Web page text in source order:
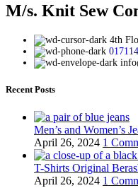
M/s. Knit Sew
4th
Recent Posts
Men’s and Women’s
April 26, 2024 1
T-Shirts Original
April 26, 2024 1